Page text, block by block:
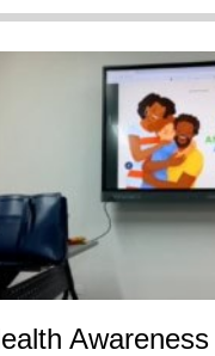
Awareness